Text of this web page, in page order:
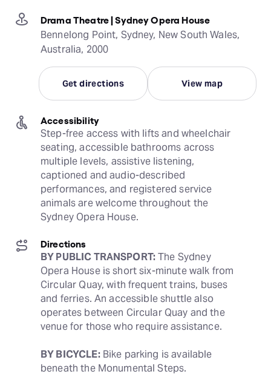
Drama Theatre | Sydney Opera House
Bennelong Point, Sydney, New South Wales,
Australia, 2000
Get directions View map
Accessibility
Step-free access with lifts and wheelchair
seating, accessible bathrooms across
multiple levels, assistive listening,
captioned and audio-described
performances, and registered service
animals are welcome throughout the
Sydney Opera House.
Directions
BY PUBLIC TRANSPORT: The Sydney
Opera House is short six-minute walk from
Circular Quay, with frequent trains, buses
and ferries. An accessible shuttle also
operates between Circular Quay and the
venue for those who require assistance.
BY BICYCLE: Bike parking is available
beneath the Monumental Steps.